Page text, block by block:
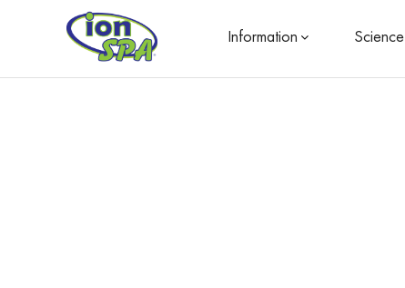
Information Science